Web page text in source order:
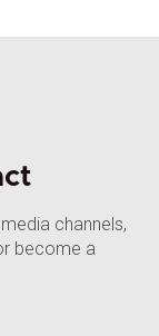
channels,
become a